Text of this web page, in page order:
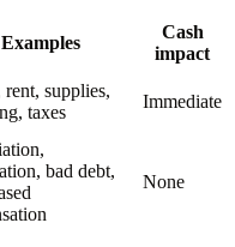
Examples
Cash
impact
supplies,
taxes
Immediate
bad debt,
None